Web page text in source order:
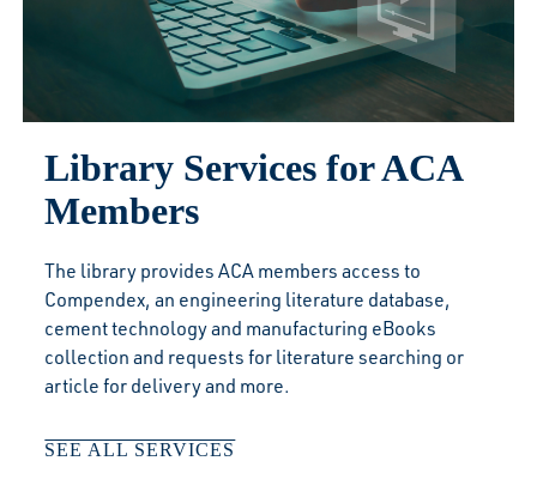
Library Services for ACA
Members
The library provides ACA members access to
Compendex, an engineering literature database,
cement technology and manufacturing eBooks
collection and requests for literature searching or
article for delivery and more.
SEE ALL SERVICES